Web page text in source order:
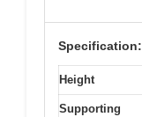
Specification:
Height
Supporting